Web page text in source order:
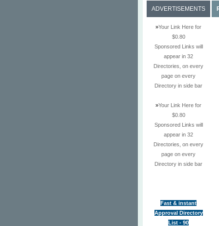
ADVERTISEMENTS
»Your Link Here for
$0.80
Sponsored Links will
appear in 32
Directories, on every
page on every
Directory in side bar
»Your Link Here for
$0.80
Sponsored Links will
appear in 32
Directories, on every
page on every
Directory in side bar
Fast & instant
Approval Directory
List - 90